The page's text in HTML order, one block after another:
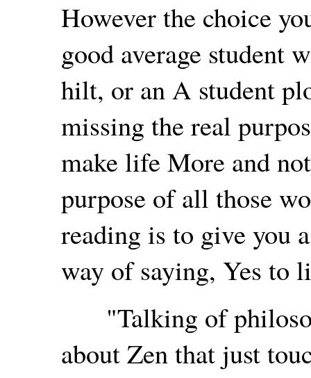
However the choice
good average
hilt, or an A student
missing the real
make life More and
purpose of all those
reading is to give you
way of saying, Yes to
"Talking of
about Zen that just